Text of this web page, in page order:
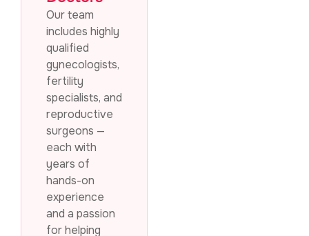
Our team
includes highly
qualified
gynecologists,
fertility
specialists, and
reproductive
surgeons —
each with
years of
hands-on
experience
and a passion
for helping